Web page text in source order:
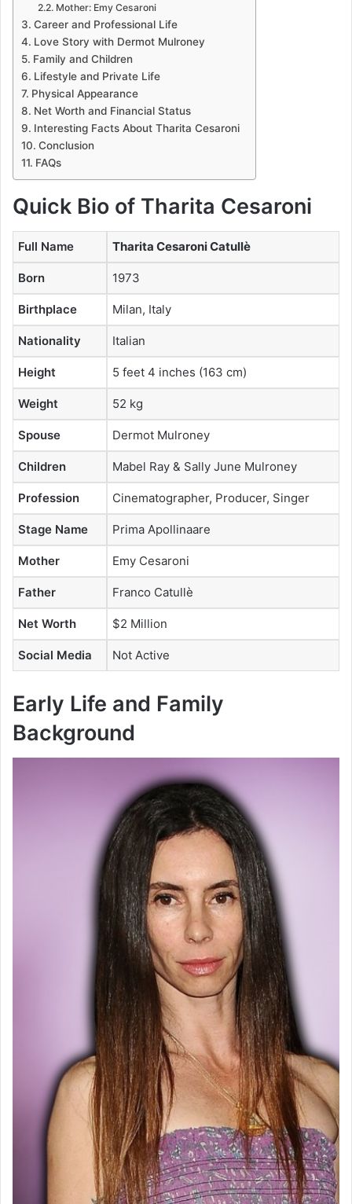
Mother: Emy Cesaroni
Career and Professional Life
Love Story with Dermot Mulroney
Family and Children
Lifestyle and Private Life
Physical Appearance
Net Worth and Financial Status
Interesting Facts About Tharita Cesaroni
Conclusion
FAQs
Quick Bio of Tharita Cesaroni
Full Name Tharita Cesaroni Catullè
Born 1973
Birthplace Milan, Italy
Nationality Italian
Height 5 feet 4 inches (163 cm)
Weight 52 kg
Spouse Dermot Mulroney
Children Mabel Ray & Sally June Mulroney
Profession Cinematographer, Producer, Singer
Stage Name Prima Apollinaare
Mother Emy Cesaroni
Father Franco Catullè
Net Worth $2 Million
Social Media Not Active
Early Life and Family
Background